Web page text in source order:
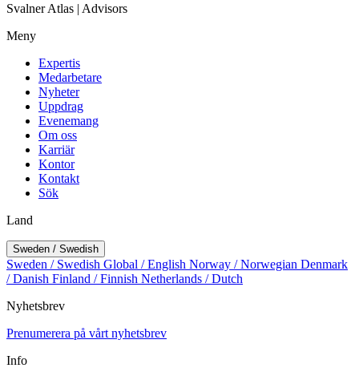
Svalner Atlas | Advisors
Meny
Expertis
Medarbetare
Nyheter
Uppdrag
Evenemang
Om oss
Karriär
Kontor
Kontakt
Sök
Land
Sweden / Swedish
Sweden / Swedish Global / English Norway / Norwegian Denmark
/ Danish Finland / Finnish Netherlands / Dutch
Nyhetsbrev
Prenumerera på vårt nyhetsbrev
Info